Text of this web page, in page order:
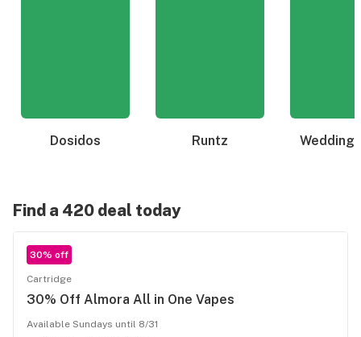
Dosidos Runtz Wedding
Find a 420 deal today
30% off
Cartridge
30% Off Almora All in One Vapes
Available Sundays until 8/31